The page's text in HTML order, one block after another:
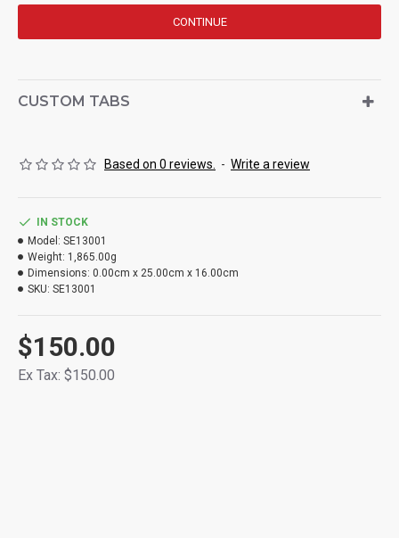
CONTINUE
CUSTOM TABS
Based on 0 reviews. - Write a review
$150.00
Ex Tax: $150.00
IN STOCK
Model: SE13001
Weight: 1,865.00g
Dimensions: 0.00cm x 25.00cm x 16.00cm
SKU: SE13001